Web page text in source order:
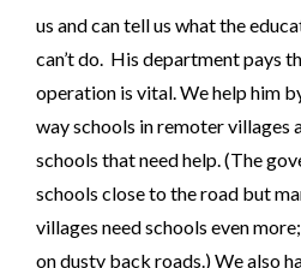
us and can tell us what the
can’t do. His department pays
operation is vital. We help him
way schools in remoter villages
schools that need help. (The
schools close to the road but
villages need schools even
on dusty back roads.) We also